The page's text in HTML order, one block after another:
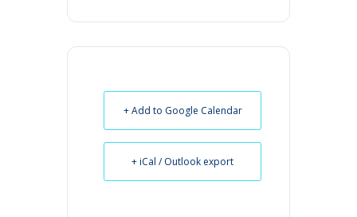
+ Add to Google Calendar
+ iCal / Outlook export